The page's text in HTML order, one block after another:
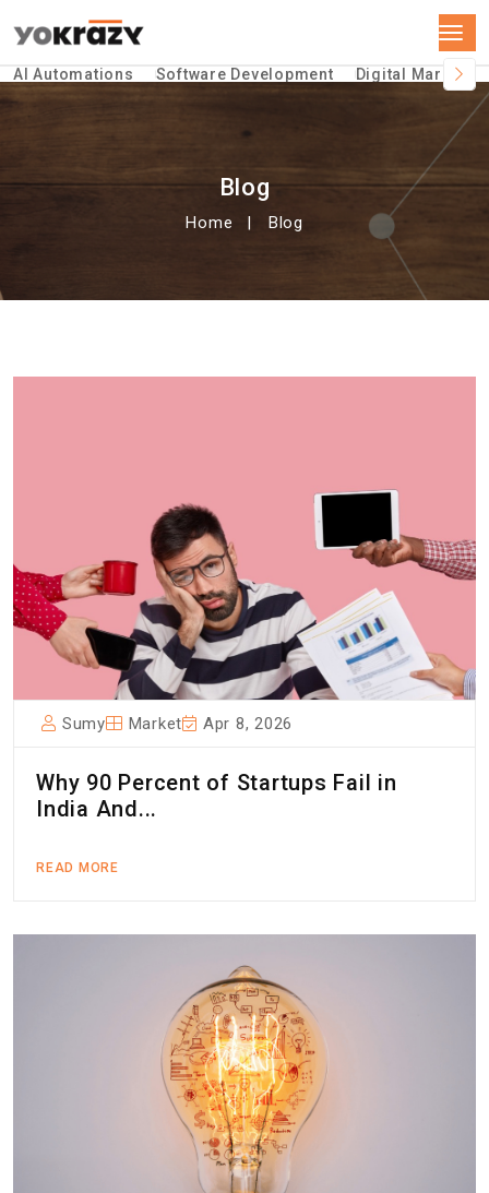
AI Automations Software Development Digital
Blog
Home Blog
Sumy Market Apr 8, 2026
Why 90 Percent of Startups Fail in
India And...
READ MORE